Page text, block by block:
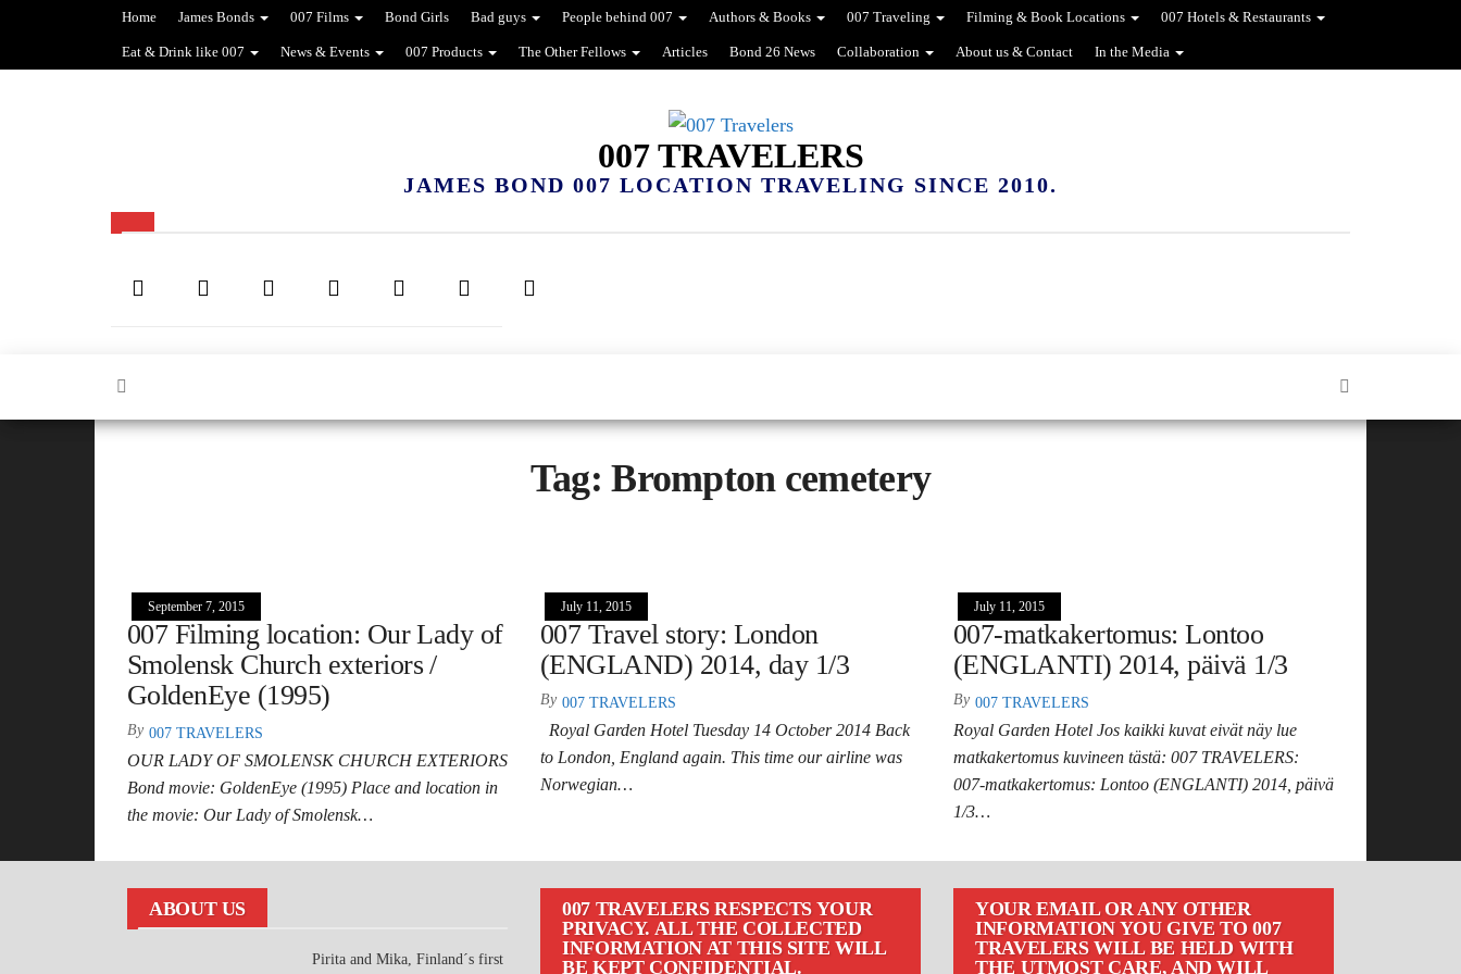
Home James Bonds 007 Films Bond Girls Bad guys People behind 007 Authors & Books 007 Traveling Filming & Book Locations 007 Hotels & Restaurants
Eat & Drink like 007 News & Events 007 Products The Other Fellows Articles Bond 26 News Collaboration About us & Contact In the Media
007 TRAVELERS
JAMES BOND 007 LOCATION TRAVELING SINCE 2010.
Tag:Brompton cemetery
September 7, 2015
007 Filming location: Our Lady of
Smolensk Church exteriors /
GoldenEye (1995)
By 007 TRAVELERS
OUR LADY OF SMOLENSK CHURCH EXTERIORS
Bond movie: GoldenEye (1995) Place and location in
the movie: Our Lady of Smolensk…
July 11, 2015
007 Travel story: London
(ENGLAND) 2014, day 1/3
By 007 TRAVELERS
Royal Garden Hotel Tuesday 14 October 2014 Back
to London, England again. This time our airline was
Norwegian…
July 11, 2015
007-matkakertomus: Lontoo
(ENGLANTI) 2014, päivä 1/3
By 007 TRAVELERS
Royal Garden Hotel Jos kaikki kuvat eivät näy lue
matkakertomus kuvineen tästä: 007 TRAVELERS:
007-matkakertomus: Lontoo (ENGLANTI) 2014, päivä
1/3…
ABOUT US
Pirita and Mika, Finland´s first
007 TRAVELERS RESPECTS YOUR
PRIVACY. ALL THE COLLECTED
INFORMATION AT THIS SITE WILL
BE KEPT CONFIDENTIAL.
YOUR EMAIL OR ANY OTHER
INFORMATION YOU GIVE TO 007
TRAVELERS WILL BE HELD WITH
THE UTMOST CARE, AND WILL